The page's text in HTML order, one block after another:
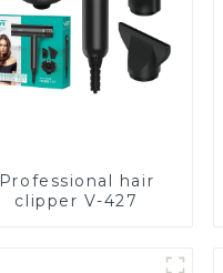
Professional hair
clipper V-427